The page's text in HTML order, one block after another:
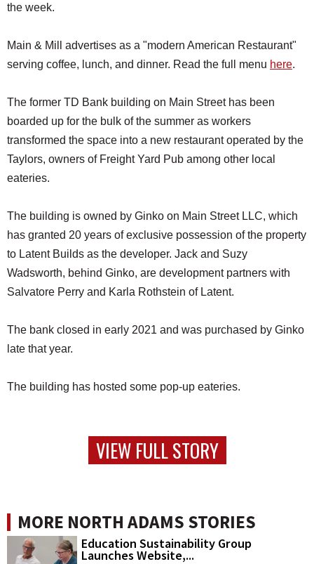
the week.
Main & Mill advertises as a "modern American Restaurant"
serving coffee, lunch, and dinner. Read the full menu here.
The former TD Bank building on Main Street has been
boarded up for the bulk of the summer as workers
transformed the space into a new restaurant operated by the
Taylors, owners of Freight Yard Pub among other local
eateries.
The building is owned by Ginko on Main Street LLC, which
has granted 20 years of exclusive possession of the property
to Latent Builds as the developer. Jack and Suzy
Wadsworth, behind Ginko, are development partners with
Salvatore Perry and Karla Rothstein of Latent.
The bank closed in early 2021 and was purchased by Ginko
late that year.
The building has hosted some pop-up eateries.
VIEW FULL STORY
MORE NORTH ADAMS STORIES
Education Sustainability Group
Launches Website,...